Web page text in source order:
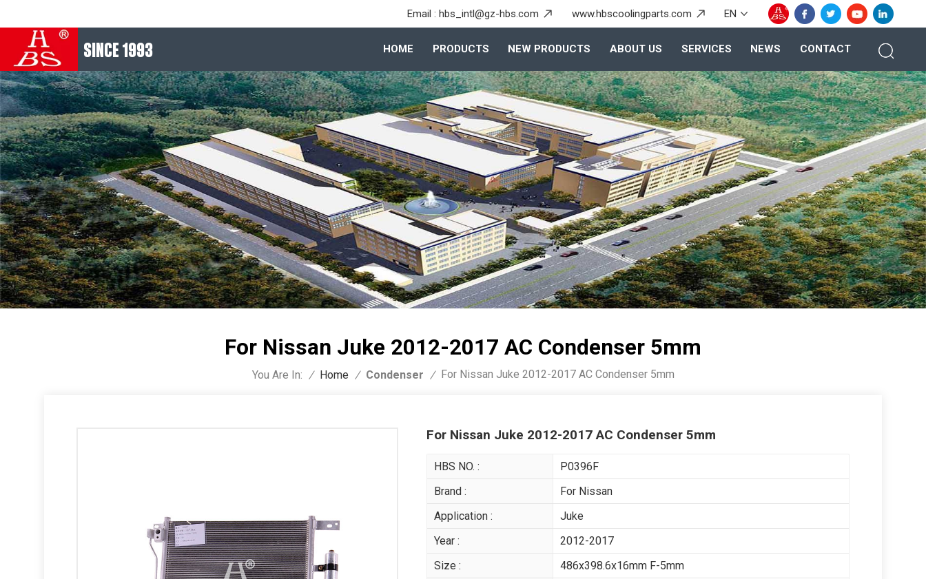
EN
Email :hbs_intl@gz-hbs.com www.hbscoolingparts.com
SINCE 1993 HOME PRODUCTS NEW PRODUCTS ABOUT US SERVICES NEWS CONTACT
For Nissan Juke 2012-2017 AC Condenser 5mm
You Are In: / Home / Condenser / For Nissan Juke 2012-2017 AC Condenser 5mm
For Nissan Juke 2012-2017 AC Condenser 5mm
HBS NO. :
P0396F
Brand :
For Nissan
Application :
Juke
Year :
2012-2017
Size :
486x398.6x16mm F-5mm